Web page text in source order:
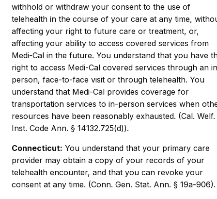
withhold or withdraw your consent to the use of
telehealth in the course of your care at any time,
affecting your right to future care or treatment, or,
affecting your ability to access covered services from
Medi-Cal in the future. You understand that you have
right to access Medi-Cal covered services through an
person, face-to-face visit or through telehealth. You
understand that Medi-Cal provides coverage for
transportation services to in-person services when
resources have been reasonably exhausted. (Cal. Welf.
Inst. Code Ann. § 14132.725(d)).
Connecticut: You understand that your primary care
provider may obtain a copy of your records of your
telehealth encounter, and that you can revoke your
consent at any time. (Conn. Gen. Stat. Ann. § 19a-906).